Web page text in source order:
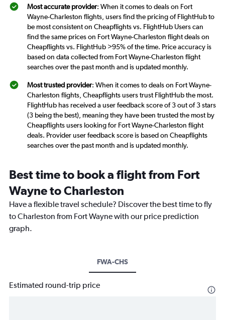
Most accurate provider: When it comes to deals on Fort
Wayne-Charleston flights, users find the pricing of FlightHub to
be most consistent on Cheapflights vs. FlightHub Users can
find the same prices on Fort Wayne-Charleston flight deals on
Cheapflights vs. FlightHub >95% of the time. Price accuracy is
based on data collected from Fort Wayne-Charleston flight
searches over the past month and is updated monthly.
Most trusted provider: When it comes to deals on Fort Wayne-
Charleston flights, Cheapflights users trust FlightHub the most.
FlightHub has received a user feedback score of 3 out of 3 stars
(3 being the best), meaning they have been trusted the most by
Cheapflights users looking for Fort Wayne-Charleston flight
deals. Provider user feedback score is based on Cheapflights
searches over the past month and is updated monthly.
Best time to book a flight from Fort
Wayne to Charleston
Have a flexible travel schedule? Discover the best time to fly
to Charleston from Fort Wayne with our price prediction
graph.
FWA-CHS
Estimated round-trip price